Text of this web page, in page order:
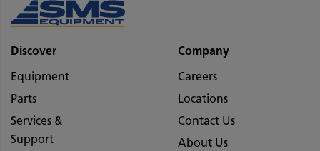
Discover
Equipment
Parts
Services &
Support
Company
Careers
Locations
Contact Us
About Us